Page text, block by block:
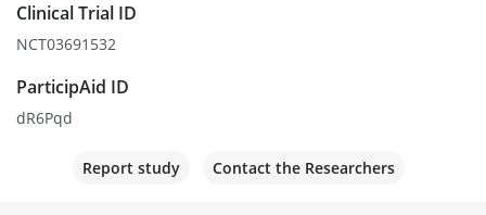
Clinical Trial ID
NCT03691532
ParticipAid ID
dR6Pqd
Report study Contact the Researchers